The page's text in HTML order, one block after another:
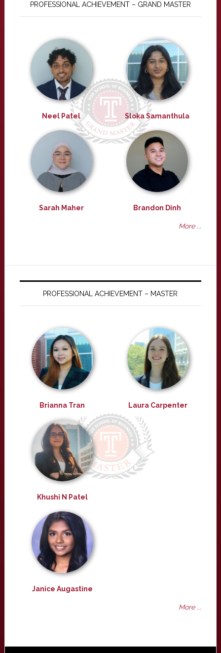
PROFESSIONAL ACHIEVEMENT – GRAND MASTER
Neel Patel Sloka Samanthula
Sarah Maher Brandon Dinh
More ...
PROFESSIONAL ACHIEVEMENT – MASTER
Brianna Tran Laura Carpenter
Khushi N Patel
Janice Augastine
More ...